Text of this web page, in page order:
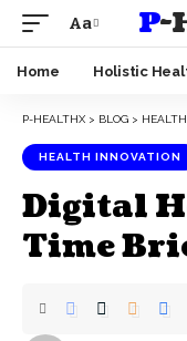
Aa
Home Holistic
P-HEALTHX > BLOG >
HEALTH INNOVATION
Digital
Time